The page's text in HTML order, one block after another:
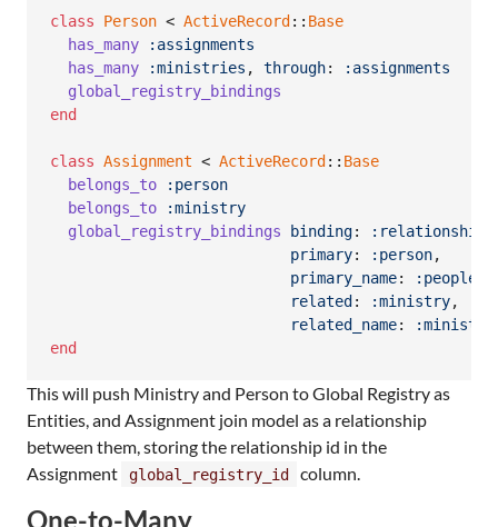
class Person < ActiveRecord :: Base
has_many
:assignments
has_many
:ministries , through:
:assignments
global_registry_bindings
end
class Assignment < ActiveRecord :: Base
belongs_to
:person
belongs_to
:ministry
global_registry_bindings
binding: :relationship
primary: :person,
primary_name: :people
related : :ministry,
related_name:
end
This will push Ministry and Person to Global Registry as
Entities, and Assignment join model as a relationship
between them, storing the relationship id in the
Assignment
global_registry_id column.
One-to-Many